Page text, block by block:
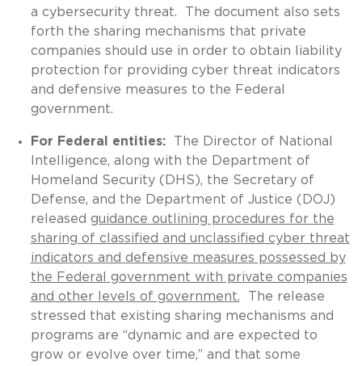
a cybersecurity threat. The document also sets
forth the sharing mechanisms that private
companies should use in order to obtain liability
protection for providing cyber threat indicators
and defensive measures to the Federal
government.
For Federal entities:
The Director of National
Intelligence, along with the Department of
Homeland Security (DHS), the Secretary of
Defense, and the Department of Justice (DOJ)
released guidance outlining procedures for the
sharing of classified and unclassified cyber threat
indicators and defensive measures possessed by
the Federal government with private companies
and other levels of government. The release
stressed that existing sharing mechanisms and
programs are “dynamic and are expected to
grow or evolve over time,” and that some